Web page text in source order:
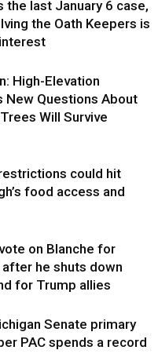
last January 6 case,
the Oath Keepers is
High-Elevation
New Questions About
Will Survive
could hit
food access and
on Blanche for
he shuts down
for Trump allies
Senate primary
PAC spends a record